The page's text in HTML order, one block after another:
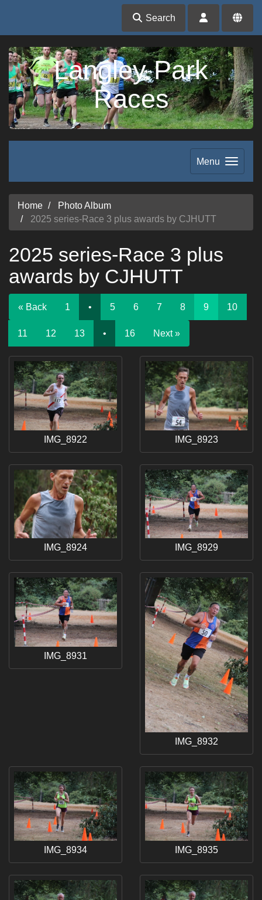
Search
Langley Park
Races
Menu
Home
Photo Album
2025 series-Race 3 plus awards by CJHUTT
2025 series-Race 3 plus
awards by CJHUTT
« Back 1 • 5 6 7 8 9 10
11 12 13 • 16 Next »
IMG_8922 IMG_8923
IMG_8924 IMG_8929
IMG_8931
IMG_8932
IMG_8934 IMG_8935